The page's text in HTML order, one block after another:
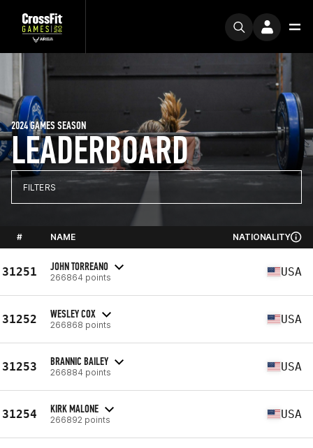
LEADERBOARD
2024 GAMES SEASON
FILTERS
# NAME NATIONALITY
31251 JOHN TORREANO
266864 points USA
31252 WESLEY COX
266868 points USA
31253 BRANNIC BAILEY
266884 points USA
31254 KIRK MALONE
266892 points USA